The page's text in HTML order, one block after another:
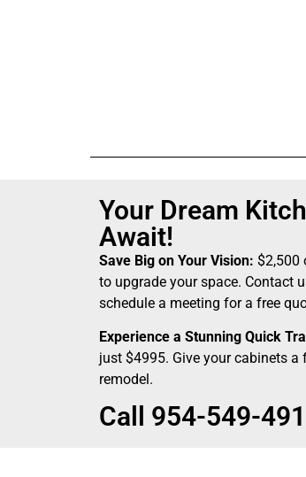
Your Dream
Await!
Save Big on Your Vision: $2,500
to upgrade your space. Contact
schedule a meeting for a free
Experience a Stunning Quick
just $4995. Give your cabinets a
remodel.
Call 954-549-